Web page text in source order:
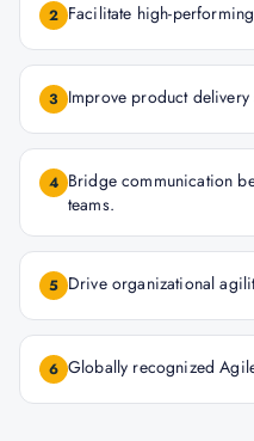
2 Facilitate high-
3 Improve product
4 Bridge communication
teams.
5 Drive organizational
6 Globally recognized